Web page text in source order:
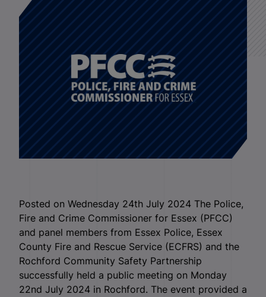
Posted on Wednesday 24th July 2024 The Police,
Fire and Crime Commissioner for Essex (PFCC)
and panel members from Essex Police, Essex
County Fire and Rescue Service (ECFRS) and the
Rochford Community Safety Partnership
successfully held a public meeting on Monday
22nd July 2024 in Rochford. The event provided a